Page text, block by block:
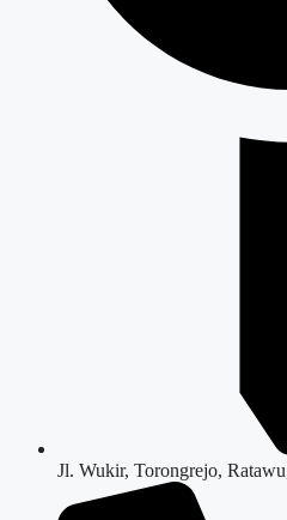
Jl. Wukir, Torongrejo,